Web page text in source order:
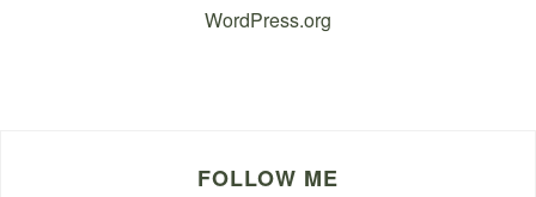
WordPress.org
FOLLOW ME